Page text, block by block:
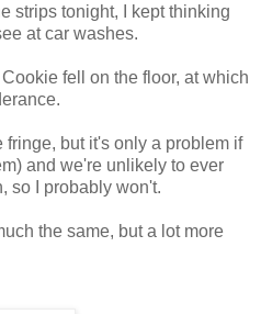
strips tonight, I kept thinking
at car washes.
fell on the floor, at which
fringe, but it's only a problem if
and we're unlikely to ever
so I probably won't.
the same, but a lot more